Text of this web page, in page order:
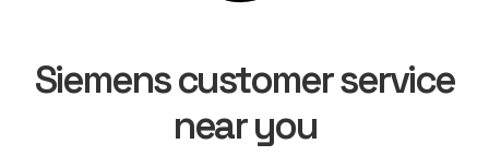
Siemens customer service
near you